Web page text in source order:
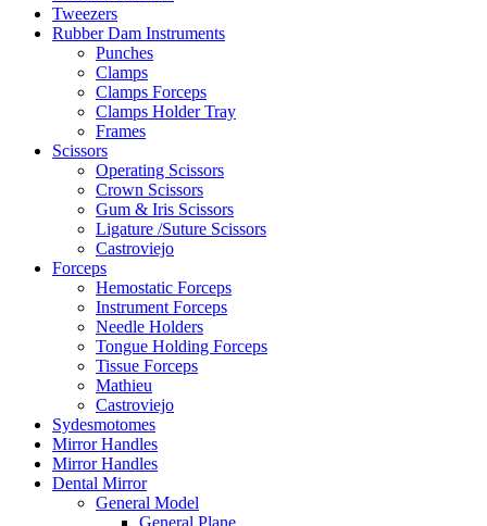
Tweezers
Rubber Dam Instruments
Punches
Clamps
Clamps Forceps
Clamps Holder Tray
Frames
Scissors
Operating Scissors
Crown Scissors
Gum & Iris Scissors
Ligature /Suture Scissors
Castroviejo
Forceps
Hemostatic Forceps
Instrument Forceps
Needle Holders
Tongue Holding Forceps
Tissue Forceps
Mathieu
Castroviejo
Sydesmotomes
Mirror Handles
Mirror Handles
Dental Mirror
General Model
General Plane